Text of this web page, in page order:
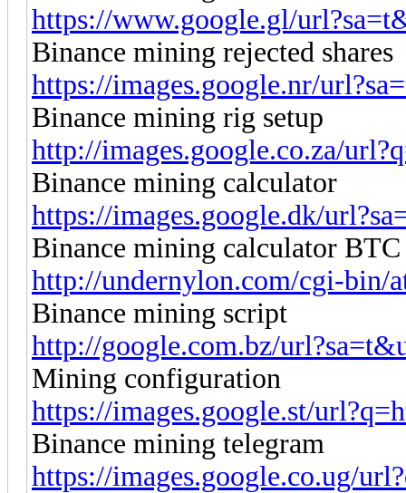
https://www.google.gl/
Binance mining rejected shares
https://images.google.nr/
Binance mining rig setup
http://images.google.co.za/
Binance mining calculator
https://images.google.dk/
Binance mining calculator BTC
http://undernylon.com/cgi-bin/
Binance mining script
http://google.com.bz/
Mining configuration
https://images.google.st/
Binance mining telegram
https://images.google.co.ug/